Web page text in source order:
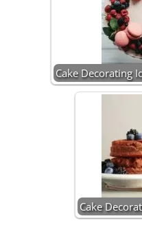
Cake Decorating
Cake